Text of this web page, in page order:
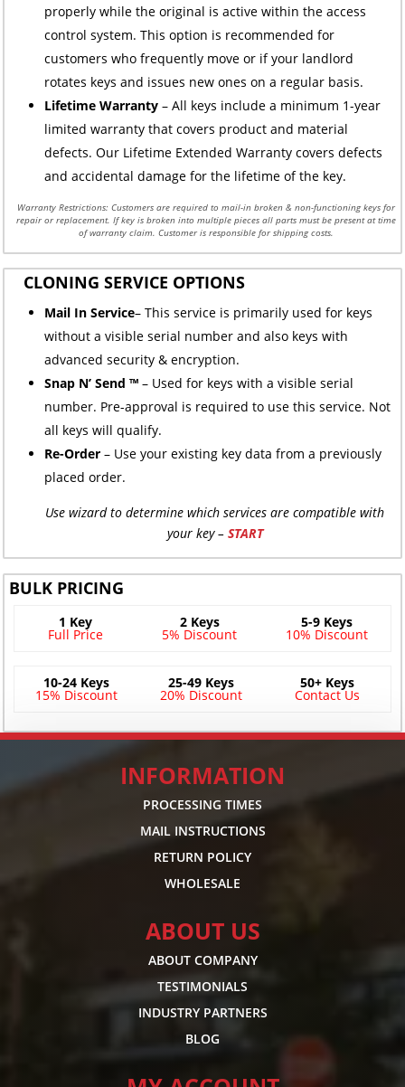
properly while the original is active within the access
control system. This option is recommended for
customers who frequently move or if your landlord
rotates keys and issues new ones on a regular basis.
Lifetime Warranty – All keys include a minimum 1-year
limited warranty that covers product and material
defects. Our Lifetime Extended Warranty covers defects
and accidental damage for the lifetime of the key.
Warranty Restrictions: Customers are required to mail-in broken & non-functioning keys for
repair or replacement. If key is broken into multiple pieces all parts must be present at time
of warranty claim. Customer is responsible for shipping costs.
CLONING SERVICE OPTIONS
Mail In Service– This service is primarily used for keys
without a visible serial number and also keys with
advanced security & encryption.
Snap N’ Send ™ – Used for keys with a visible serial
number. Pre-approval is required to use this service. Not
all keys will qualify.
Re-Order – Use your existing key data from a previously
placed order.
Use wizard to determine which services are compatible with
your key – START
BULK PRICING
1 Key
Full Price
2 Keys
5% Discount
5-9 Keys
10% Discount
10-24 Keys
15% Discount
25-49 Keys
20% Discount
50+ Keys
Contact Us
INFORMATION
PROCESSING TIMES
MAIL INSTRUCTIONS
RETURN POLICY
WHOLESALE
ABOUT US
ABOUT COMPANY
TESTIMONIALS
INDUSTRY PARTNERS
BLOG